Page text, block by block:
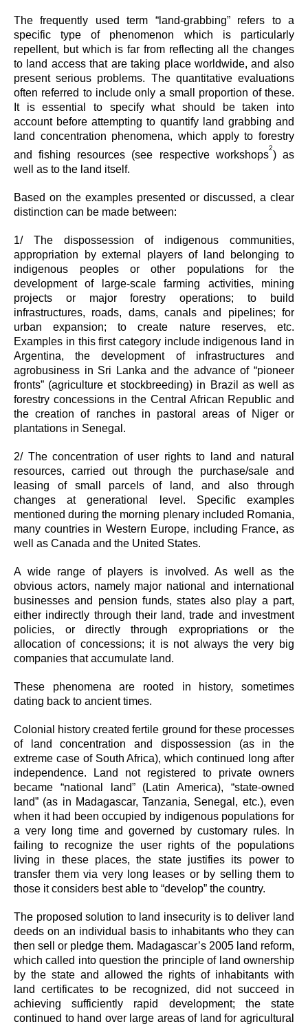
The frequently used term “land-grabbing” refers to a
specific type of phenomenon which is particularly
repellent, but which is far from reflecting all the changes
to land access that are taking place worldwide, and also
present serious problems. The quantitative evaluations
often referred to include only a small proportion of these.
It is essential to specify what should be taken into
account before attempting to quantify land grabbing and
land concentration phenomena, which apply to forestry
and fishing resources (see respective workshops
2
) as
well as to the land itself.
Based on the examples presented or discussed, a clear
distinction can be made between:
1/ The dispossession of indigenous communities,
appropriation by external players of land belonging to
indigenous peoples or other populations for the
development of large-scale farming activities, mining
projects or major forestry operations; to build
infrastructures, roads, dams, canals and pipelines; for
urban expansion; to create nature reserves, etc.
Examples in this first category include indigenous land in
Argentina, the development of infrastructures and
agrobusiness in Sri Lanka and the advance of “pioneer
fronts” (agriculture et stockbreeding) in Brazil as well as
forestry concessions in the Central African Republic and
the creation of ranches in pastoral areas of Niger or
plantations in Senegal.
2/ The concentration of user rights to land and natural
resources, carried out through the purchase/sale and
leasing of small parcels of land, and also through
changes at generational level. Specific examples
mentioned during the morning plenary included Romania,
many countries in Western Europe, including France, as
well as Canada and the United States.
A wide range of players is involved. As well as the
obvious actors, namely major national and international
businesses and pension funds, states also play a part,
either indirectly through their land, trade and investment
policies, or directly through expropriations or the
allocation of concessions; it is not always the very big
companies that accumulate land.
These phenomena are rooted in history, sometimes
dating back to ancient times.
Colonial history created fertile ground for these processes
of land concentration and dispossession (as in the
extreme case of South Africa), which continued long after
independence. Land not registered to private owners
became “national land” (Latin America), “state-owned
land” (as in Madagascar, Tanzania, Senegal, etc.), even
when it had been occupied by indigenous populations for
a very long time and governed by customary rules. In
failing to recognize the user rights of the populations
living in these places, the state justifies its power to
transfer them via very long leases or by selling them to
those it considers best able to “develop” the country.
The proposed solution to land insecurity is to deliver land
deeds on an individual basis to inhabitants who they can
then sell or pledge them. Madagascar’s 2005 land reform,
which called into question the principle of land ownership
by the state and allowed the rights of inhabitants with
land certificates to be recognized, did not succeed in
achieving sufficiently rapid development; the state
continued to hand over large areas of land for agricultural